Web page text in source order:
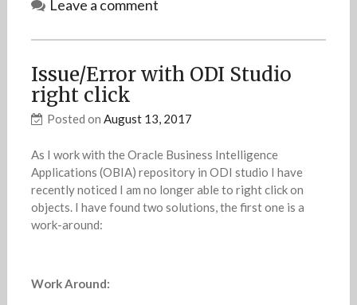
Leave a comment
Issue/Error with ODI Studio
right click
Posted on August 13, 2017
As I work with the Oracle Business Intelligence
Applications (OBIA) repository in ODI studio I have
recently noticed I am no longer able to right click on
objects. I have found two solutions, the first one is a
work-around:
Work Around: